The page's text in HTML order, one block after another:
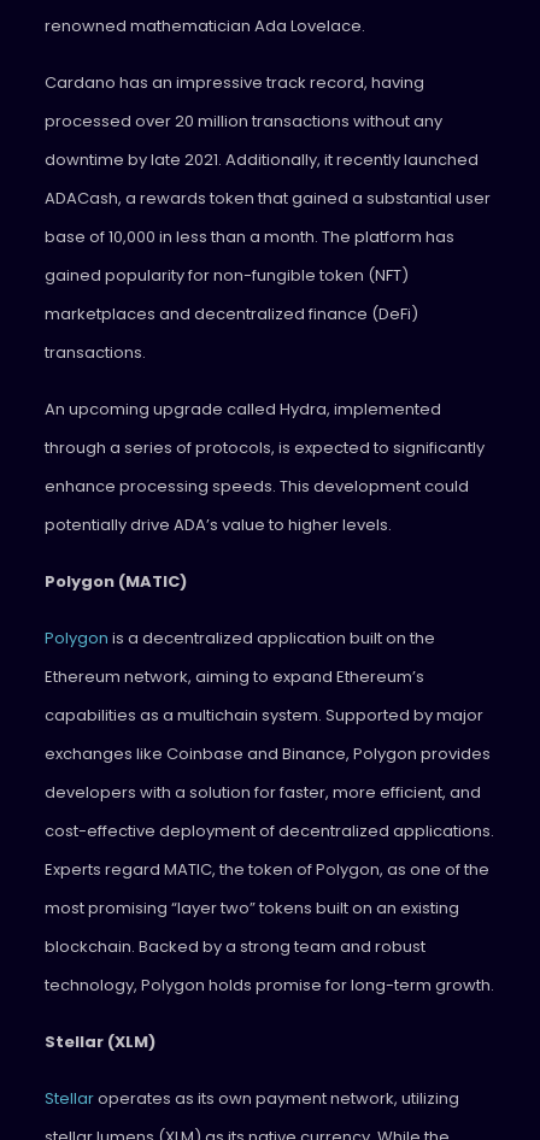
renowned mathematician Ada Lovelace.
Cardano has an impressive track record, having
processed over 20 million transactions without any
downtime by late 2021. Additionally, it recently launched
ADACash, a rewards token that gained a substantial user
base of 10,000 in less than a month. The platform has
gained popularity for non-fungible token (NFT)
marketplaces and decentralized finance (DeFi)
transactions.
An upcoming upgrade called Hydra, implemented
through a series of protocols, is expected to significantly
enhance processing speeds. This development could
potentially drive ADA’s value to higher levels.
Polygon (MATIC)
Polygon is a decentralized application built on the
Ethereum network, aiming to expand Ethereum’s
capabilities as a multichain system. Supported by major
exchanges like Coinbase and Binance, Polygon provides
developers with a solution for faster, more efficient, and
cost-effective deployment of decentralized applications.
Experts regard MATIC, the token of Polygon, as one of the
most promising “layer two” tokens built on an existing
blockchain. Backed by a strong team and robust
technology, Polygon holds promise for long-term growth.
Stellar (XLM)
Stellaroperates as its own payment network, utilizing